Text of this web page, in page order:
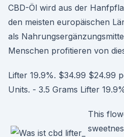
CBD-Öl wird aus der
den meisten europäischen
als
Menschen profitieren von
Lifter 19.9%. $34.99 $24.99
Units. - 3.5 Grams Lifter
This